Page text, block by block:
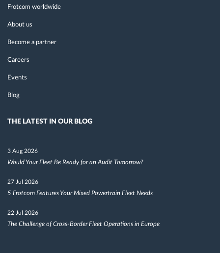
Frotcom worldwide
About us
Become a partner
Careers
Events
Blog
THE LATEST IN OUR BLOG
3 Aug 2026
Would Your Fleet Be Ready for an Audit Tomorrow?
27 Jul 2026
5 Frotcom Features Your Mixed Powertrain Fleet Needs
22 Jul 2026
The Challenge of Cross-Border Fleet Operations in Europe